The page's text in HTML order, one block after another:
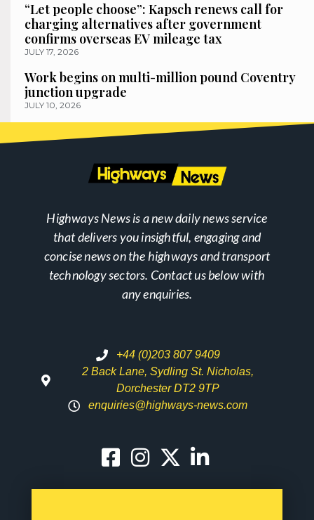
“Let people choose”: Kapsch renews call for
charging alternatives after government
confirms overseas EV mileage tax
JULY 17, 2026
Work begins on multi-million pound Coventry
junction upgrade
JULY 10, 2026
Highways News is a new daily news service
that delivers you insightful, engaging and
concise news on the highways and transport
technology sectors. Contact us below with
any enquiries.
+44 (0)203 807 9409
2 Back Lane, Sydling St. Nicholas,
Dorchester DT2 9TP
enquiries@highways-news.com